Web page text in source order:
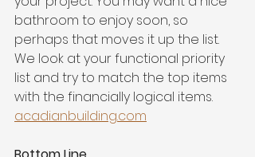
bathroom to enjoy soon, so
perhaps that moves it up the list.
We look at your functional priority
list and try to match the top items
with the financially logical items.
acadianbuilding.com